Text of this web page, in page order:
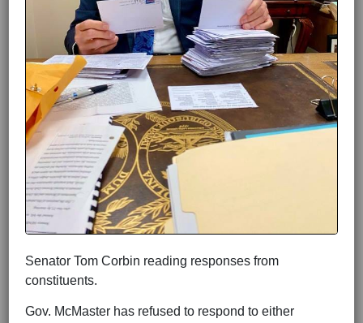
Senator Tom Corbin reading responses from
constituents.
Gov. McMaster has refused to respond to either